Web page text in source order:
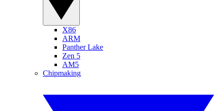
X86
ARM
Panther Lake
Zen 5
AM5
Chipmaking